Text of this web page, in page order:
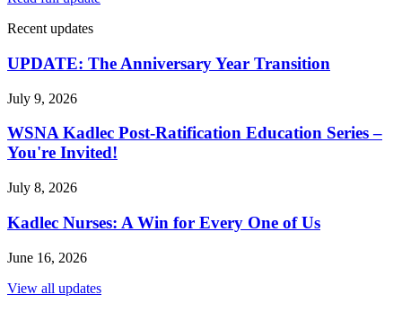
Recent updates
UPDATE: The Anniversary Year Transition
July 9, 2026
WSNA Kadlec Post-Ratification Education Series –
You're Invited!
July 8, 2026
Kadlec Nurses: A Win for Every One of Us
June 16, 2026
View all updates